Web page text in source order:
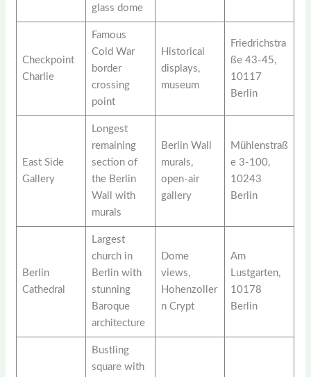
glass dome
Checkpoint
Charlie
Famous
Cold War
border
crossing
point
Historical
displays,
museum
Friedrichstra
ße 43-45,
10117
Berlin
East Side
Gallery
Longest
remaining
section of
the Berlin
Wall with
murals
Berlin Wall
murals,
open-air
gallery
Mühlenstraß
e 3-100,
10243
Berlin
Berlin
Cathedral
Largest
church in
Berlin with
stunning
Baroque
architecture
Dome
views,
Hohenzoller
n Crypt
Am
Lustgarten,
10178
Berlin
Bustling
square with